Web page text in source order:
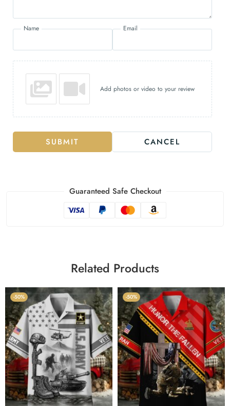
Name Email
Add photos or video to your review
SUBMIT CANCEL
Guaranteed Safe Checkout
Related Products
-50% -50%